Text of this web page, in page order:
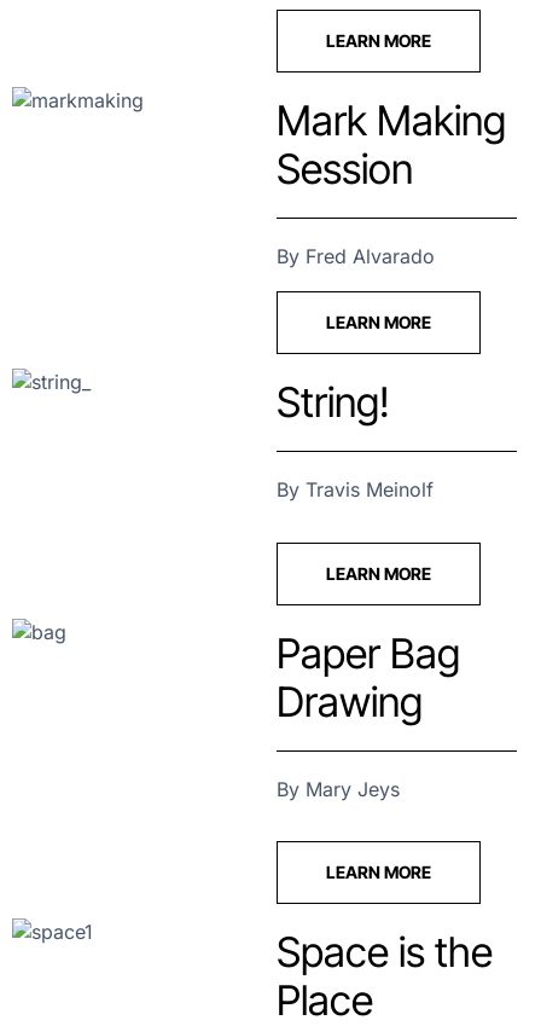
LEARN MORE
Mark Making
Session
By Fred Alvarado
LEARN MORE
String!
By Travis Meinolf
LEARN MORE
Paper Bag
Drawing
By Mary Jeys
LEARN MORE
Space is the
Place